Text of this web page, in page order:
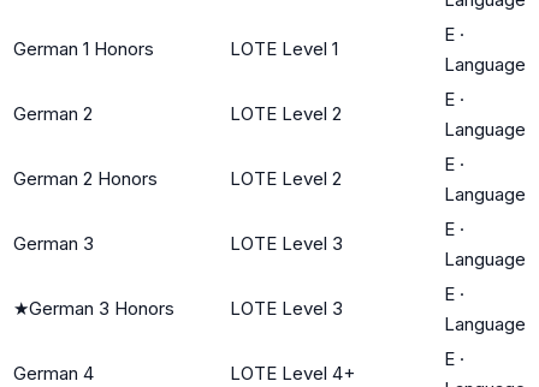
German 1 Honors LOTE Level 1
E ·
Language
German 2 LOTE Level 2
E ·
Language
German 2 Honors LOTE Level 2
E ·
Language
German 3 LOTE Level 3
E ·
Language
★German 3 Honors LOTE Level 3
E ·
Language
German 4 LOTE Level 4+
E ·